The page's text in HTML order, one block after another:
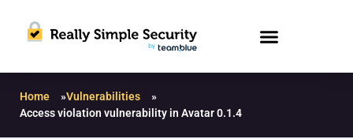
Home »Vulnerabilities
»
Access violation vulnerability in Avatar 0.1.4